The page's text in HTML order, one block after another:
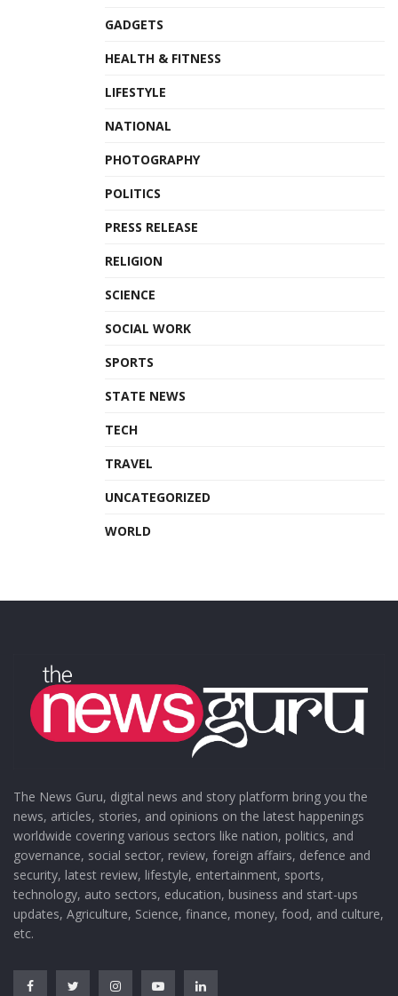
GADGETS
HEALTH & FITNESS
LIFESTYLE
NATIONAL
PHOTOGRAPHY
POLITICS
PRESS RELEASE
RELIGION
SCIENCE
SOCIAL WORK
SPORTS
STATE NEWS
TECH
TRAVEL
UNCATEGORIZED
WORLD
The News Guru, digital news and story platform bring you the
news, articles, stories, and opinions on the latest happenings
worldwide covering various sectors like nation, politics, and
governance, social sector, review, foreign affairs, defence and
security, latest review, lifestyle, entertainment, sports,
technology, auto sectors, education, business and start-ups
updates, Agriculture, Science, finance, money, food, and culture,
etc.